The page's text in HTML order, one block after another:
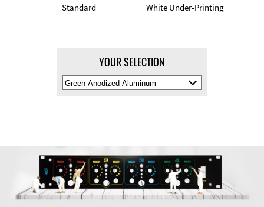
Standard White Under-Printing
YOUR SELECTION
Select
Material